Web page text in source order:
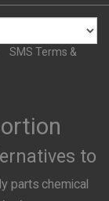
SMS Terms &
to
parts chemical